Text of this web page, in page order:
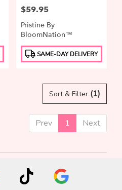
Price:
$59.95
Pristine By
BloomNation™
Product
Tags:
SAME-DAY DELIVERY
Sort & Filter (1)
Prev 1 Next